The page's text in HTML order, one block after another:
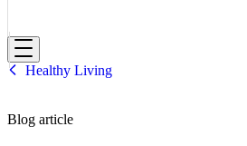
HBF
Healthy Living
Blog article